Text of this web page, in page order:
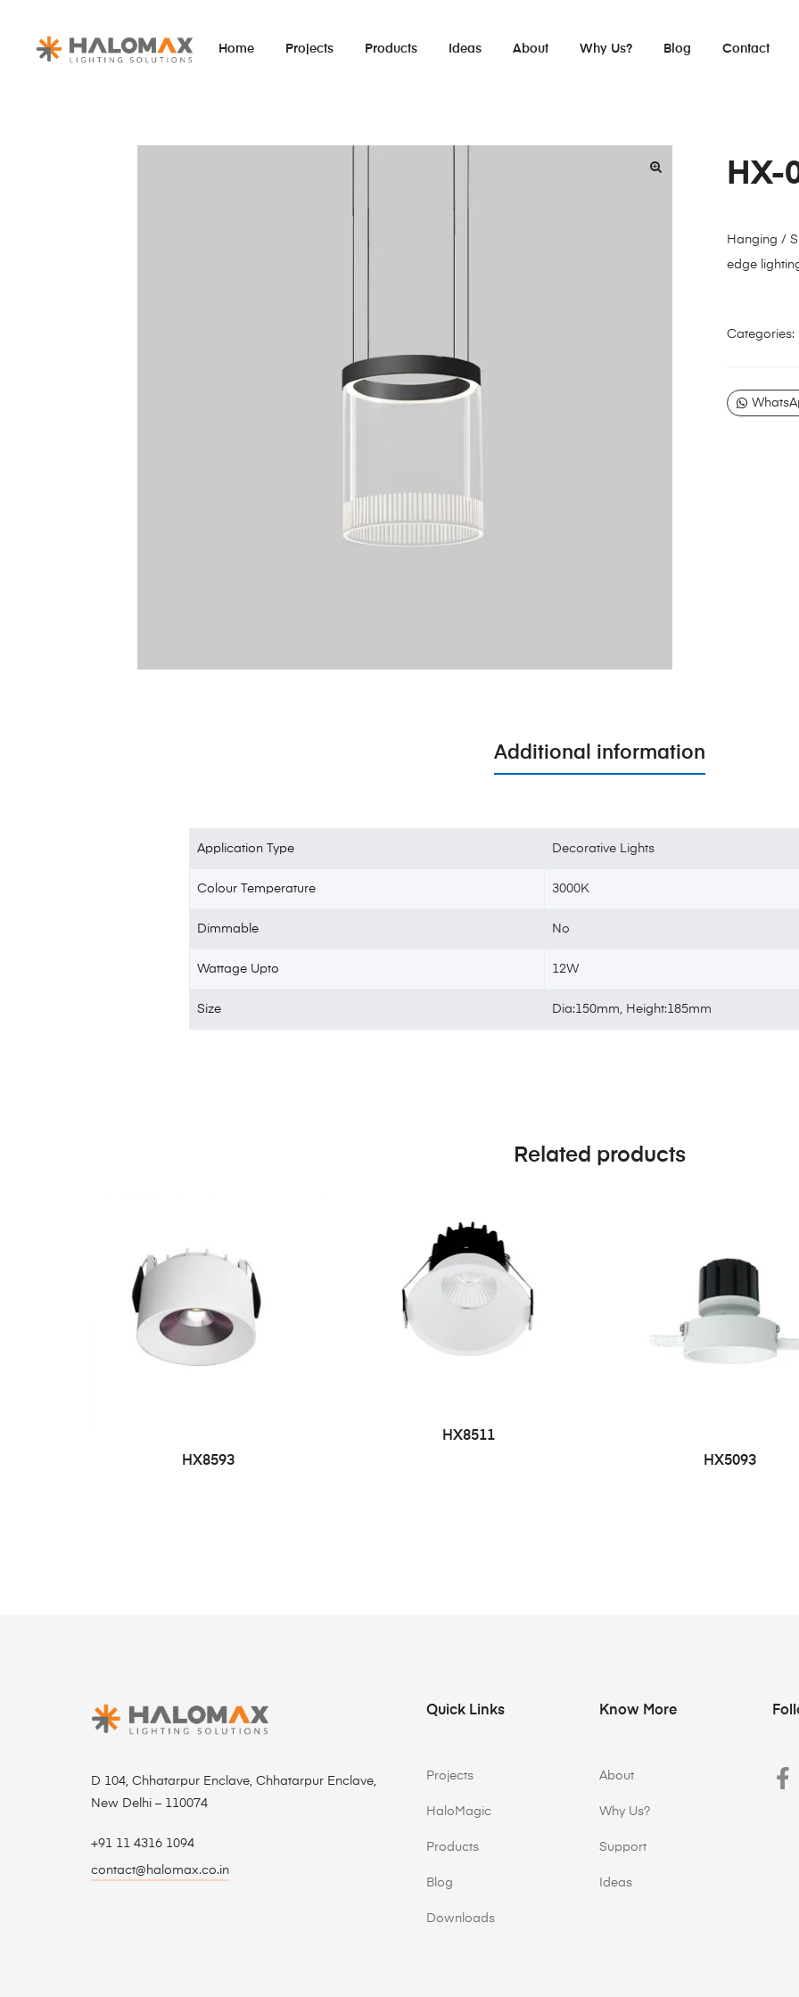
Home Projects Products Ideas About Why Us? Blog Contact
HX-
Hanging /
edge
Categories:
Additional information
Application Type Decorative Lights
Colour Temperature 3000K
Dimmable No
Wattage Upto 12W
Size Dia:150mm, Height:185mm
Related products
HX8593
HX8511
HX5093
D 104, Chhatarpur Enclave, Chhatarpur Enclave,
New Delhi – 110074
+91 11 4316 1094
contact@halomax.co.in
Quick Links
Projects
HaloMagic
Products
Blog
Downloads
Know More
About
Why Us?
Support
Ideas